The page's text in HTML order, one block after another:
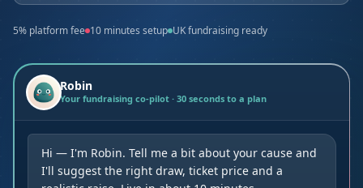
5% platform fee 10 minutes setup UK fundraising ready
Robin
Your fundraising co-pilot · 30 seconds to a plan
Hi — I'm Robin. Tell me a bit about your cause and
I'll suggest the right draw, ticket price and a